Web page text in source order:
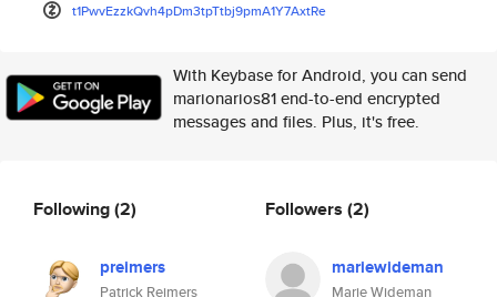
t1PwvEzzkQvh4pDm3tpTtbj9pmA1Y7AxtRe
With Keybase for Android, you can send
marionarios81 end-to-end encrypted
messages and files. Plus, it's free.
Following(2)
preimers
Patrick Reimers
Followers (2)
mariewideman
Marie Wideman